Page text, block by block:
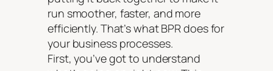
run smoother, faster, and more
efficiently. That’s what BPR does for
your business processes.
First, you’ve got to understand